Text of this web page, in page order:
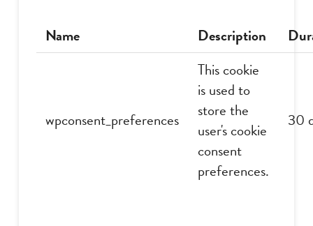
Name Description
wpconsent_preferences
This cookie
is used to
store the
user's cookie
consent
preferences.
30